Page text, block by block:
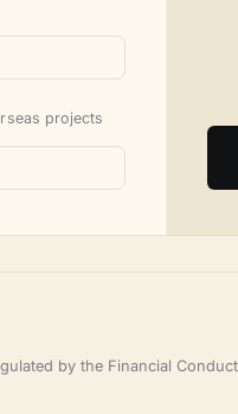
projects
by the Financial